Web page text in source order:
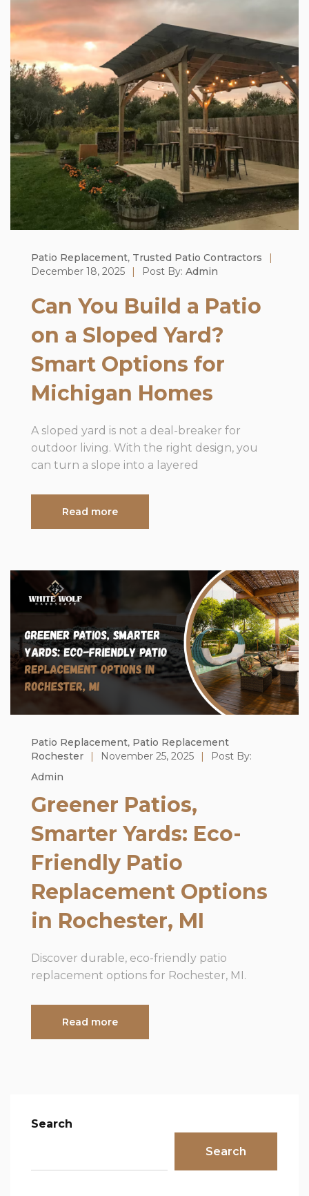
Patio Replacement, Trusted Patio Contractors
December 18, 2025
Post By: Admin
Can You Build a Patio
on a Sloped Yard?
Smart Options for
Michigan Homes
A sloped yard is not a deal-breaker for
outdoor living. With the right design, you
can turn a slope into a layered
Read more
Patio Replacement, Patio Replacement
Rochester
November 25, 2025
Post By:
Admin
Greener Patios,
Smarter Yards: Eco-
Friendly Patio
Replacement Options
in Rochester, MI
Discover durable, eco-friendly patio
replacement options for Rochester, MI.
Read more
Search
Search